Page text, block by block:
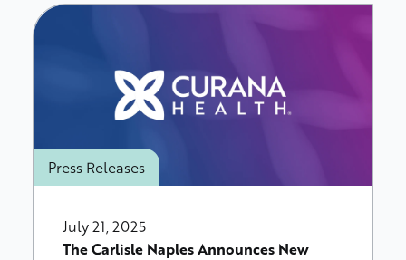
Press Releases
July 21, 2025
The Carlisle Naples Announces New